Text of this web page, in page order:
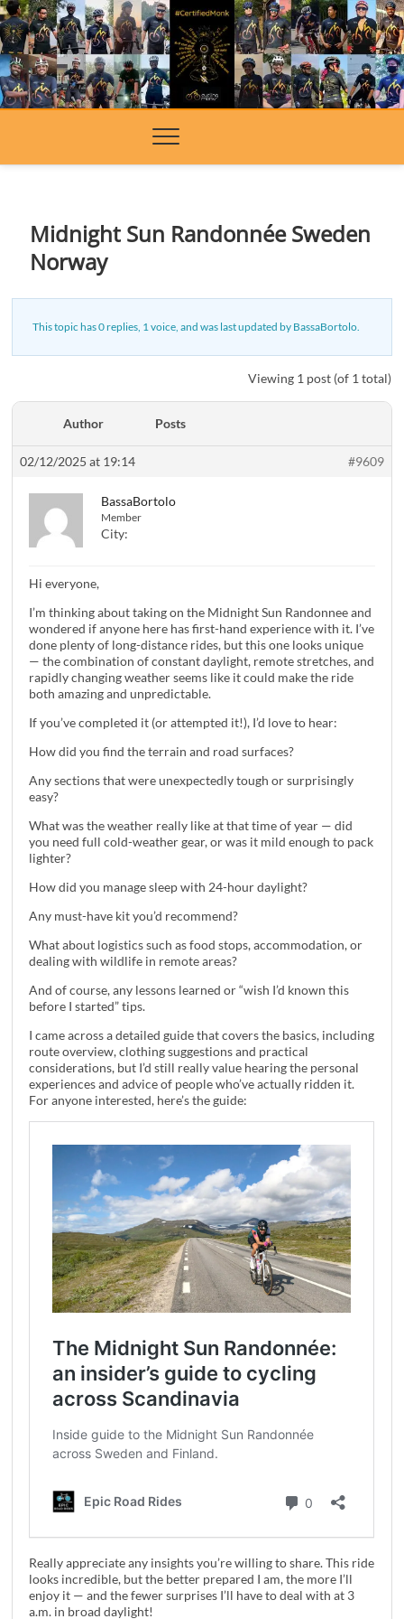
Skip
to
content
Midnight Sun Randonnée Sweden
Norway
This topic has 0 replies, 1 voice, and was last updated by BassaBortolo
Viewing 1 post (of 1 total)
Author Posts
02/12/2025 at 19:14 #9609
BassaBortolo
Member
City:
Hi everyone,
I’m thinking about taking on the Midnight Sun Randonnee and
wondered if anyone here has first-hand experience with it. I’ve
done plenty of long-distance rides, but this one looks unique
— the combination of constant daylight, remote stretches, and
rapidly changing weather seems like it could make the ride
both amazing and unpredictable.
If you’ve completed it (or attempted it!), I’d love to hear:
How did you find the terrain and road surfaces?
Any sections that were unexpectedly tough or surprisingly
easy?
What was the weather really like at that time of year — did
you need full cold-weather gear, or was it mild enough to pack
lighter?
How did you manage sleep with 24-hour daylight?
Any must-have kit you’d recommend?
What about logistics such as food stops, accommodation, or
dealing with wildlife in remote areas?
And of course, any lessons learned or “wish I’d known this
before I started” tips.
I came across a detailed guide that covers the basics, including
route overview, clothing suggestions and practical
considerations, but I’d still really value hearing the personal
experiences and advice of people who’ve actually ridden it.
For anyone interested, here’s the guide:
Really appreciate any insights you’re willing to share. This ride
looks incredible, but the better prepared I am, the more I’ll
enjoy it — and the fewer surprises I’ll have to deal with at 3
a.m. in broad daylight!